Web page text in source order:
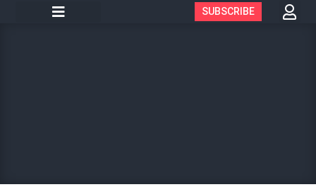
SUBSCRIBE